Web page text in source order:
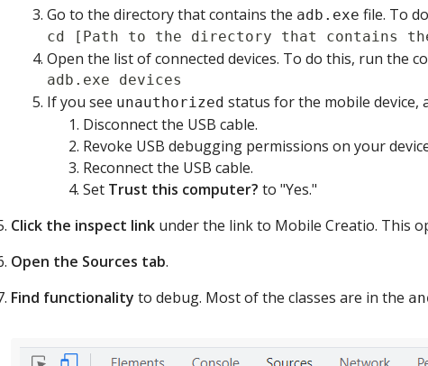
Go to the directory that contains the adb.exe file. To
cd [Path to the directory that contains
Open the list of connected devices. To do this, run the
adb.exe devices
If you see unauthorized status for the mobile device,
Disconnect the USB cable.
Revoke USB debugging permissions on your
Reconnect the USB cable.
Set Trust this computer? to "Yes."
Click the inspect link under the link to Mobile Creatio. This
Open the Sources tab.
Find functionality to debug. Most of the classes are in the